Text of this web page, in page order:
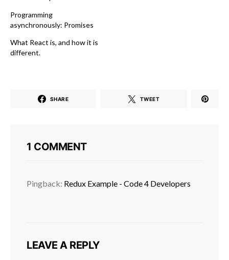
Programming
asynchronously: Promises
What React is, and how it is
different.
SHARE TWEET
1 COMMENT
Pingback: Redux Example - Code 4 Developers
LEAVE A REPLY